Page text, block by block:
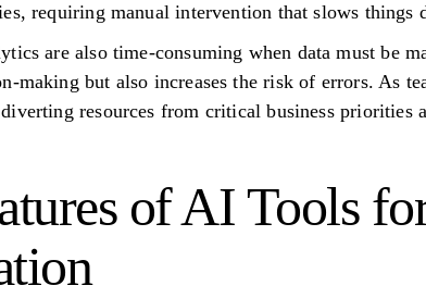
requiring manual intervention that slows things
are also time-consuming when data must be
making but also increases the risk of errors. As
resources from critical business priorities
of AI Tools